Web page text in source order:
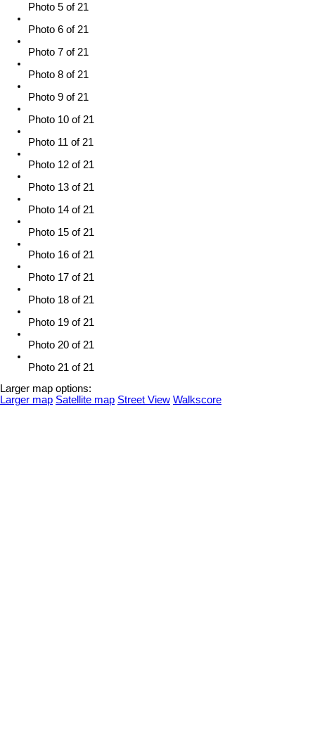
Photo 5 of 21
Photo 6 of 21
Photo 7 of 21
Photo 8 of 21
Photo 9 of 21
Photo 10 of 21
Photo 11 of 21
Photo 12 of 21
Photo 13 of 21
Photo 14 of 21
Photo 15 of 21
Photo 16 of 21
Photo 17 of 21
Photo 18 of 21
Photo 19 of 21
Photo 20 of 21
Photo 21 of 21
Larger map options:
Larger map Satellite map Street View Walkscore